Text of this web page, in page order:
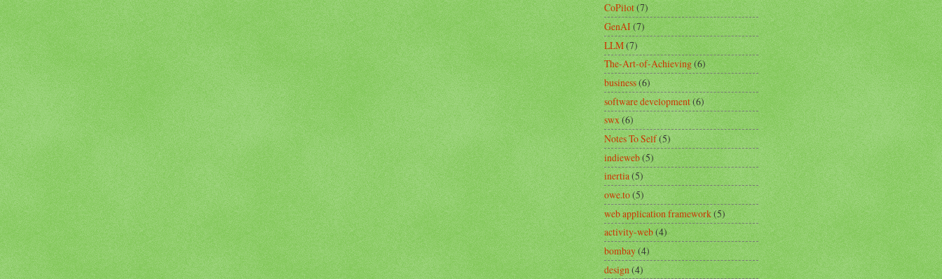
CoPilot(7)
GenAI(7)
LLM(7)
The-Art-of-Achieving(6)
business(6)
software development(6)
swx(6)
Notes To Self(5)
indieweb(5)
inertia(5)
owe.to(5)
web application framework(5)
activity-web(4)
bombay(4)
design(4)